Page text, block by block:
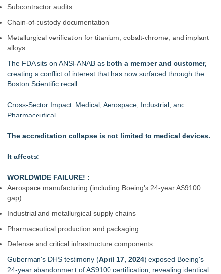
Subcontractor audits
Chain‑of‑custody documentation
Metallurgical verification for titanium, cobalt‑chrome, and implant
alloys
The FDA sits on ANSI‑ANAB as both a member and customer,
creating a conflict of interest that has now surfaced through the
Boston Scientific recall.
Cross‑Sector Impact: Medical, Aerospace, Industrial, and
Pharmaceutical
The accreditation collapse is not limited to medical devices.
It affects:
WORLDWIDE FAILURE! :
Aerospace manufacturing (including Boeing's 24‑year AS9100
gap)
Industrial and metallurgical supply chains
Pharmaceutical production and packaging
Defense and critical infrastructure components
Guberman's DHS testimony (April 17, 2024) exposed Boeing's
24‑year abandonment of AS9100 certification, revealing identical